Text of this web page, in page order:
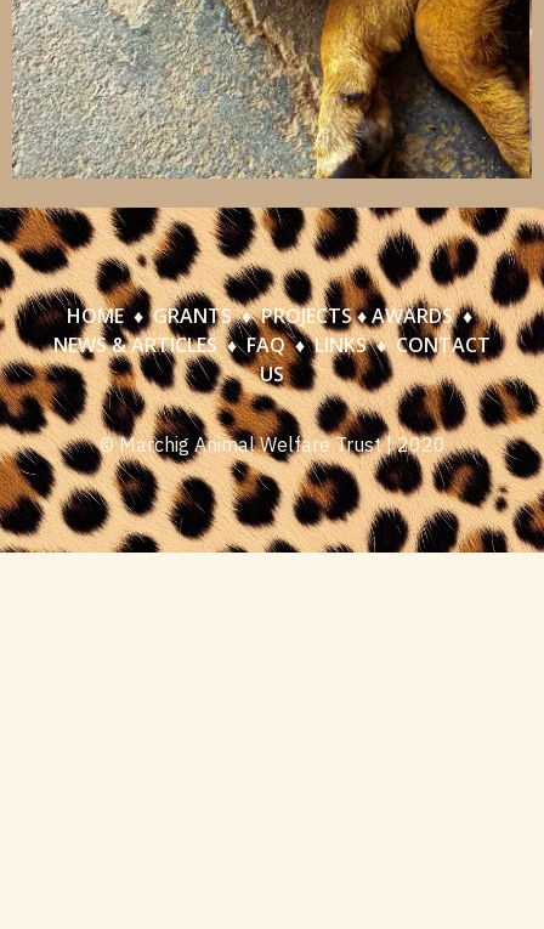
HOME♦GRANTS♦PROJECTS♦AWARDS♦
NEWS & ARTICLES♦FAQ♦LINKS♦CONTACT
US
© Marchig Animal Welfare Trust | 2020